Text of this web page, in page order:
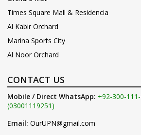
Times Square Mall & Residencia
Al Kabir Orchard
Marina Sports City
Al Noor Orchard
CONTACT US
Mobile / Direct WhatsApp: +92-300-
(03001119251)
Email: OurUPN@gmail.com